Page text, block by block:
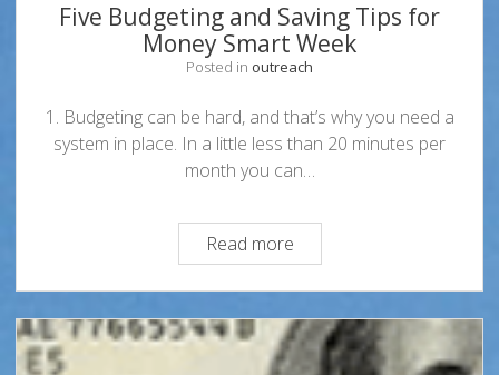
Five Budgeting and Saving Tips for
Money Smart Week
Posted in outreach
1. Budgeting can be hard, and that’s why you need a
system in place. In a little less than 20 minutes per
month you can…
Read moreFive
Budgeting
and
Saving
Tips